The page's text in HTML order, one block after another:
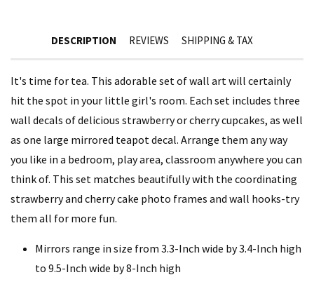
DESCRIPTION REVIEWS SHIPPING & TAX
It's time for tea. This adorable set of wall art will certainly
hit the spot in your little girl's room. Each set includes three
wall decals of delicious strawberry or cherry cupcakes, as well
as one large mirrored teapot decal. Arrange them any way
you like in a bedroom, play area, classroom anywhere you can
think of. This set matches beautifully with the coordinating
strawberry and cherry cake photo frames and wall hooks-try
them all for more fun.
Mirrors range in size from 3.3-Inch wide by 3.4-Inch high
to 9.5-Inch wide by 8-Inch high